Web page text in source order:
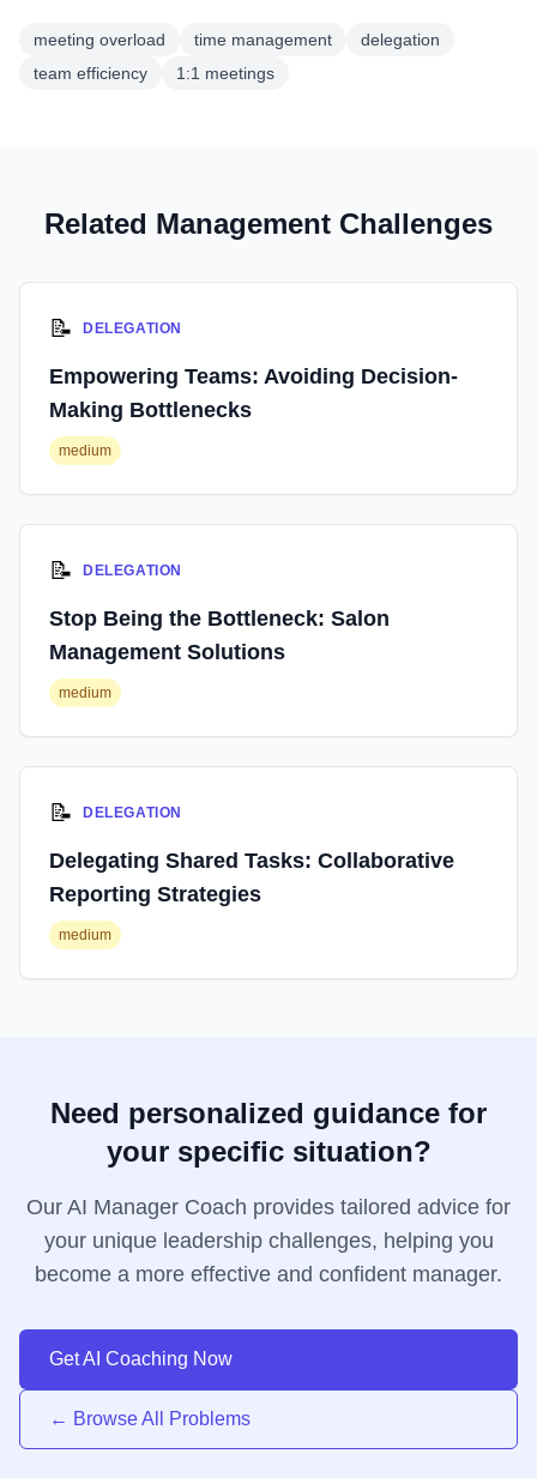
meeting overload time management
delegation
team efficiency
1:1 meetings
Related Management Challenges
📝 DELEGATION
Empowering Teams: Avoiding Decision-
Making Bottlenecks
medium
📝 DELEGATION
Stop Being the Bottleneck: Salon
Management Solutions
medium
📝 DELEGATION
Delegating Shared Tasks: Collaborative
Reporting Strategies
medium
Need personalized guidance for
your specific situation?
Our AI Manager Coach provides tailored advice for
your unique leadership challenges, helping you
become a more effective and confident manager.
Get AI Coaching Now
← Browse All Problems